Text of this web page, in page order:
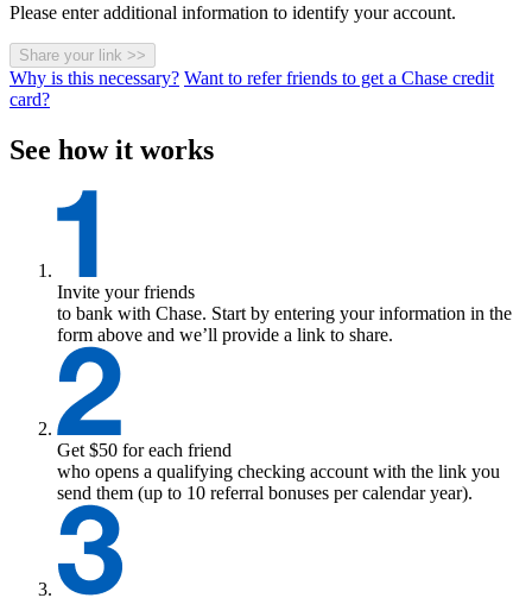
Please enter additional information to identify your account.
Share your link >>
Why is this necessary? Want to refer friends to get a Chase credit
card?
See how it works
Invite your friends
to bank with Chase. Start by entering your information in the
form above and we’ll provide a link to share.
Get $50 for each friend
who opens a qualifying checking account with the link you
send them (up to 10 referral bonuses per calendar year).